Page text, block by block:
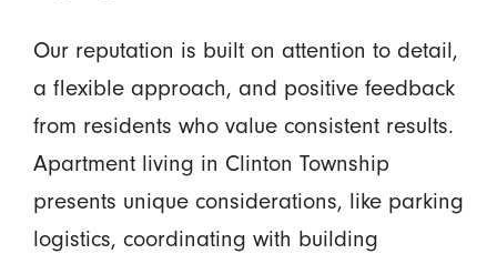
Our reputation is built on attention to detail,
a flexible approach, and positive feedback
from residents who value consistent results.
Apartment living in Clinton Township
presents unique considerations, like parking
logistics, coordinating with building